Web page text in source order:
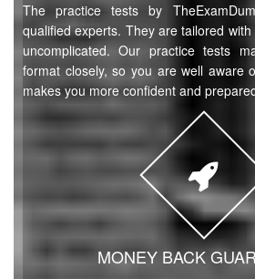
The practice tests by
qualified experts. They are tailored
uncomplicated. Our practice tests
format closely, so you are well aware
makes you more confident and
MONEY BACK